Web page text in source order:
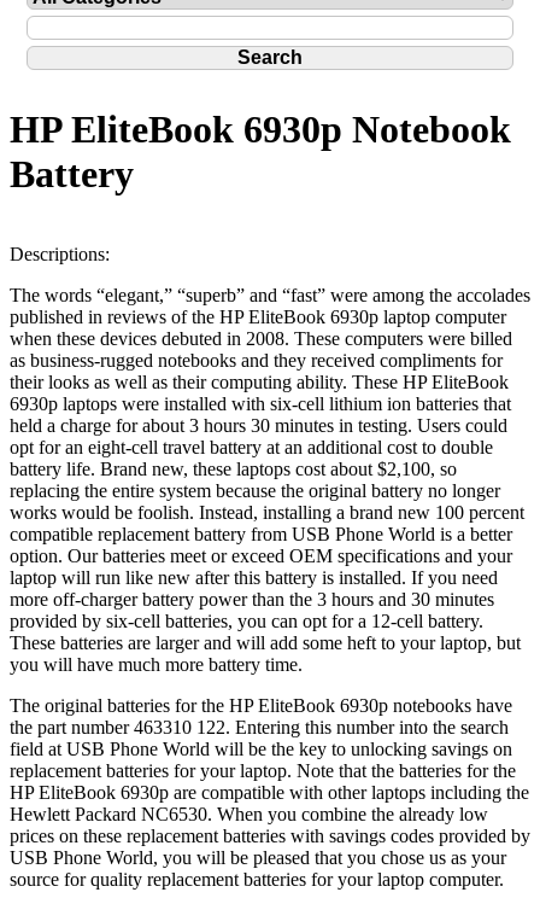
HP EliteBook 6930p Notebook
Battery
Descriptions:
The words “elegant,” “superb” and “fast” were among the accolades
published in reviews of the HP EliteBook 6930p laptop computer
when these devices debuted in 2008. These computers were billed
as business-rugged notebooks and they received compliments for
their looks as well as their computing ability. These HP EliteBook
6930p laptops were installed with six-cell lithium ion batteries that
held a charge for about 3 hours 30 minutes in testing. Users could
opt for an eight-cell travel battery at an additional cost to double
battery life. Brand new, these laptops cost about $2,100, so
replacing the entire system because the original battery no longer
works would be foolish. Instead, installing a brand new 100 percent
compatible replacement battery from USB Phone World is a better
option. Our batteries meet or exceed OEM specifications and your
laptop will run like new after this battery is installed. If you need
more off-charger battery power than the 3 hours and 30 minutes
provided by six-cell batteries, you can opt for a 12-cell battery.
These batteries are larger and will add some heft to your laptop, but
you will have much more battery time.
The original batteries for the HP EliteBook 6930p notebooks have
the part number 463310 122. Entering this number into the search
field at USB Phone World will be the key to unlocking savings on
replacement batteries for your laptop. Note that the batteries for the
HP EliteBook 6930p are compatible with other laptops including the
Hewlett Packard NC6530. When you combine the already low
prices on these replacement batteries with savings codes provided by
USB Phone World, you will be pleased that you chose us as your
source for quality replacement batteries for your laptop computer.